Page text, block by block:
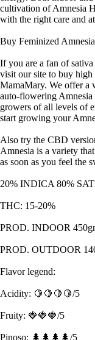
cultivation of Amnesia
with the right care and
Buy Feminized
If you are a fan of
visit our site to buy high
MamaMary. We offer a
auto-flowering Amnesia
growers of all levels of
start growing your
Also try the CBD
Amnesia is a variety
as soon as you feel the
20% INDICA 80%
THC: 15-20%
PROD. INDOOR
PROD. OUTDOOR
Flavor legend:
Acidity: 🍋🍋🍋🍋/5
Fruity: 🍓🍓🍓/5
Pinoso: 🌲🌲🌲🌲/5